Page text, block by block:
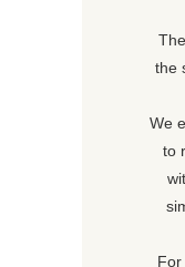
the
We
to